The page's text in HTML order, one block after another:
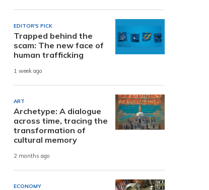
EDITOR'S PICK
Trapped behind the
scam: The new face of
human trafficking
1 week ago
ART
Archetype: A dialogue
across time, tracing the
transformation of
cultural memory
2 months ago
ECONOMY